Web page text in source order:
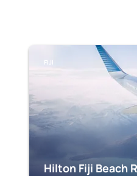
FIJI
Hilton Fiji Beach